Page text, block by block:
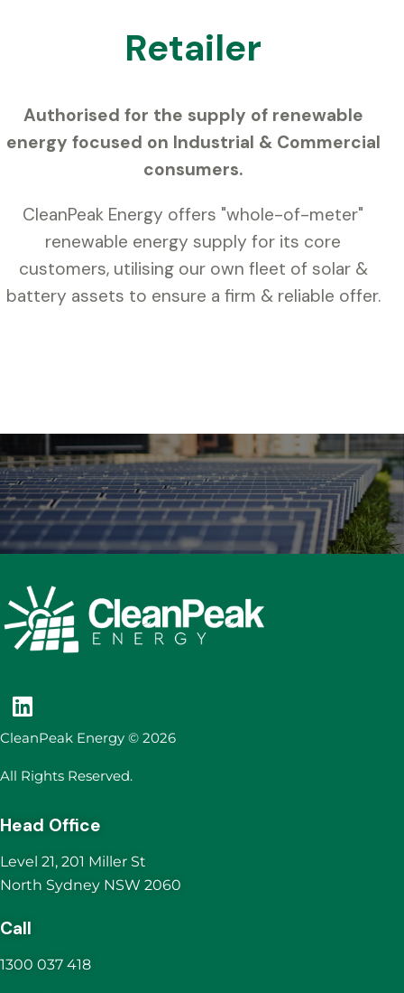
Retailer
Authorised for the supply of renewable
energy focused on Industrial & Commercial
consumers.
CleanPeak Energy offers "whole-of-meter"
renewable energy supply for its core
customers, utilising our own fleet of solar &
battery assets to ensure a firm & reliable offer.
CleanPeak Energy © 2026
All Rights Reserved.
Head Office
Level 21, 201 Miller St
North Sydney NSW 2060
Call
1300 037 418